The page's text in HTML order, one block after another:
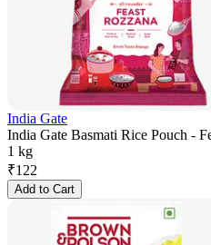
India Gate
India Gate Basmati Rice Pouch -
1 kg
₹122
Add to Cart